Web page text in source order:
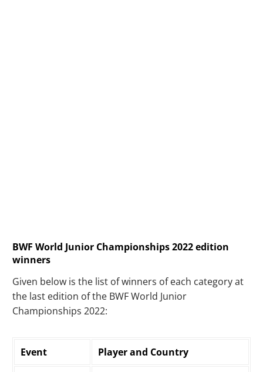
BWF World Junior Championships 2022 edition
winners
Given below is the list of winners of each category at
the last edition of the BWF World Junior
Championships 2022:
Event Player and Country